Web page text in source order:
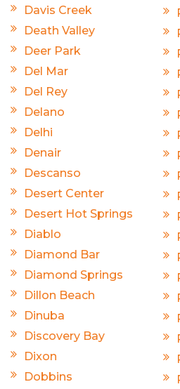
Davis Creek
Death Valley
Deer Park
Del Mar
Del Rey
Delano
Delhi
Denair
Descanso
Desert Center
Desert Hot Springs
Diablo
Diamond Bar
Diamond Springs
Dillon Beach
Dinuba
Discovery Bay
Dixon
Dobbins